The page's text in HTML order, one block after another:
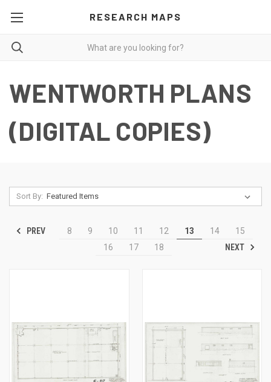
RESEARCH MAPS
WENTWORTH PLANS
(DIGITAL COPIES)
Sort By:
PREV 8 9 10 11 12 13 14
15
16
17 18 NEXT